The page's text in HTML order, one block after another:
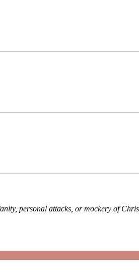
personal attacks, or mockery of